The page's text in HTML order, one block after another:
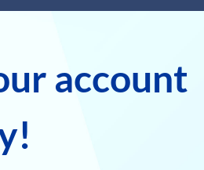
account